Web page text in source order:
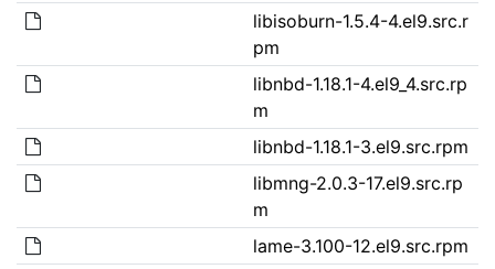
libisoburn-1.5.4-4.el9.src.r
pm
libnbd-1.18.1-4.el9_4.src.rp
m
libnbd-1.18.1-3.el9.src.rpm
libmng-2.0.3-17.el9.src.rp
m
lame-3.100-12.el9.src.rpm